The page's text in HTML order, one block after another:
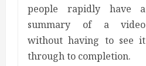
people rapidly have a
summary of a video
without having to see it
through to completion.